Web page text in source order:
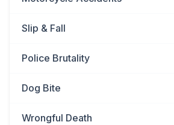
Slip & Fall
Police Brutality
Dog Bite
Wrongful Death